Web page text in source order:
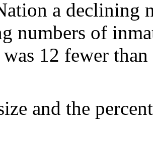
a declining
numbers of
12 fewer
and the